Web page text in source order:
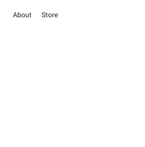
About Store